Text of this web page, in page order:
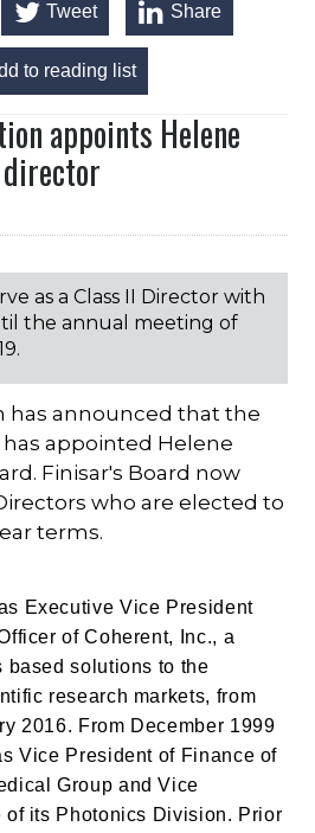
Tweet Share
to reading list
appoints Helene
as a Class II Director with
the annual meeting of
has announced that the
appointed Helene
Finisar's Board now
who are elected to
terms.
Executive Vice President
of Coherent, Inc., a
based solutions to the
research markets, from
2016. From December 1999
Vice President of Finance of
Group and Vice
of its Photonics Division. Prior